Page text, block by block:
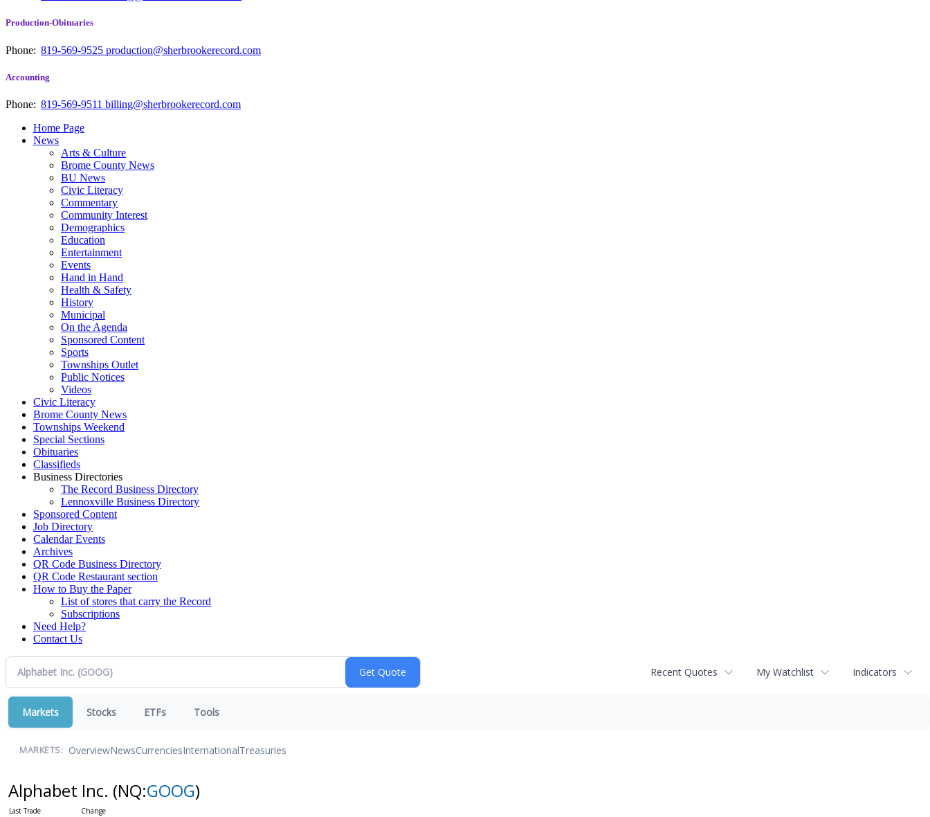
Production-Obituaries
Phone: 819-569-9525 production@sherbrookerecord.com
Accounting
Phone: 819-569-9511 billing@sherbrookerecord.com
Home Page
News
Arts & Culture
Brome County News
BU News
Civic Literacy
Commentary
Community Interest
Demographics
Education
Entertainment
Events
Hand in Hand
Health & Safety
History
Municipal
On the Agenda
Sponsored Content
Sports
Townships Outlet
Public Notices
Videos
Civic Literacy
Brome County News
Townships Weekend
Special Sections
Obituaries
Classifieds
Business Directories
The Record Business Directory
Lennoxville Business Directory
Sponsored Content
Job Directory
Calendar Events
Archives
QR Code Business Directory
QR Code Restaurant section
How to Buy the Paper
List of stores that carry the Record
Subscriptions
Need Help?
Contact Us
Recent Quotes My Watchlist Indicators
Markets Stocks ETFs Tools
MARKETS: OverviewNewsCurrenciesInternationalTreasuries
Alphabet Inc. (NQ:GOOG)